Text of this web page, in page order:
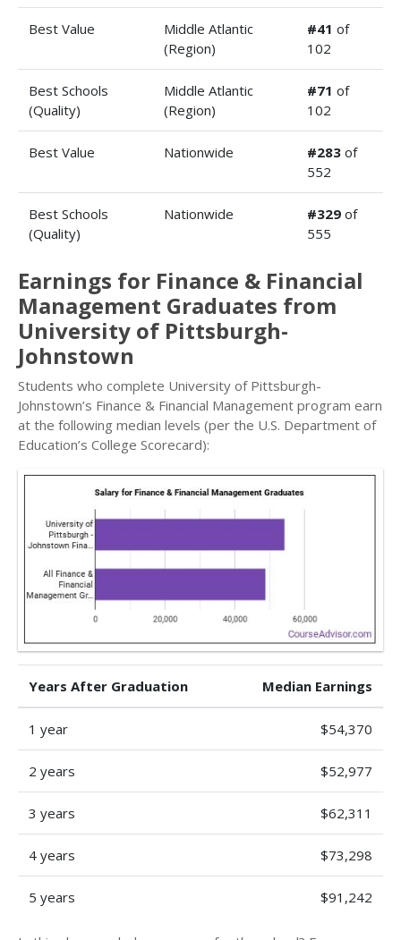
Best Value
Middle Atlantic
(Region)
#41 of
102
Best Schools
(Quality)
Middle Atlantic
(Region)
#71 of
102
Best Value Nationwide #283 of
552
Best Schools
(Quality)
Nationwide #329 of
555
Earnings for Finance & Financial
Management Graduates from
University of Pittsburgh-
Johnstown
Students who complete University of Pittsburgh-
Johnstown’s Finance & Financial Management program earn
at the following median levels (per the U.S. Department of
Education’s College Scorecard):
Years After Graduation Median Earnings
1 year $54,370
2 years $52,977
3 years $62,311
4 years $73,298
5 years $91,242